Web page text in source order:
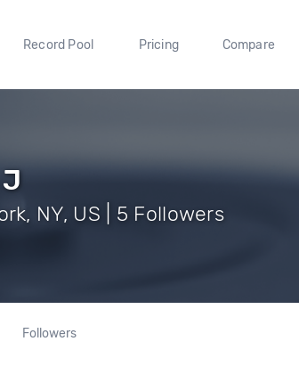
Record Pool Pricing Compare
J
NY, US | 5 Followers
Followers